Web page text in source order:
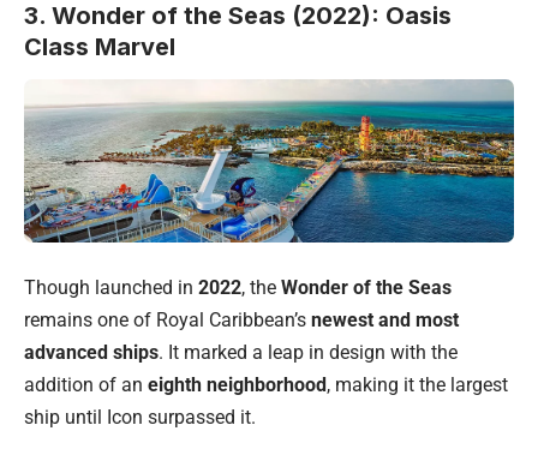
3. Wonder of the Seas (2022): Oasis
Class Marvel
Though launched in 2022, the Wonder of the Seas
remains one of Royal Caribbean’s newest and most
advanced ships. It marked a leap in design with the
addition of an eighth neighborhood, making it the largest
ship until Icon surpassed it.